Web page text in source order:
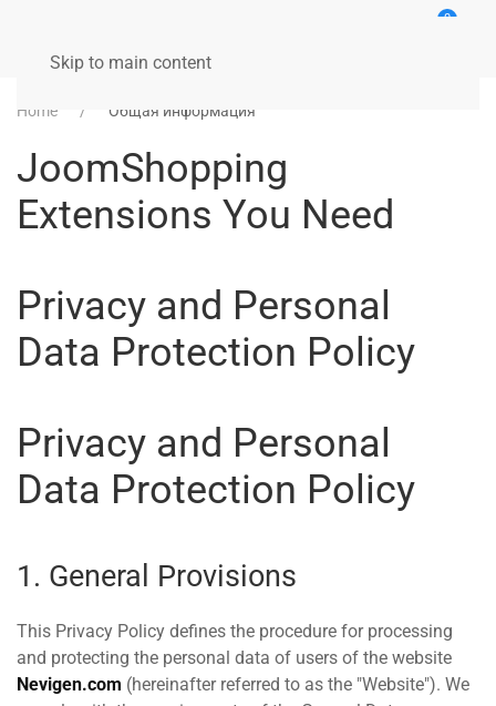
Skip to main content
0
Home Общая информация
JoomShopping
Extensions You Need
Privacy and Personal
Data Protection Policy
Privacy and Personal
Data Protection Policy
1. General Provisions
This Privacy Policy defines the procedure for processing
and protecting the personal data of users of the website
Nevigen.com (hereinafter referred to as the "Website"). We